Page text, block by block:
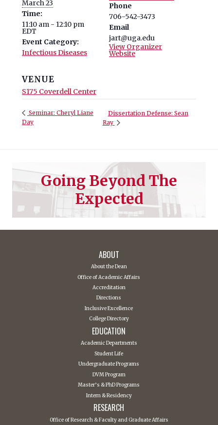
March 23
Time:
11:10 am - 12:10 pm
EDT
Event Category:
Infectious Diseases
Phone
706-542-3473
Email
jart@uga.edu
View Organizer
Website
VENUE
S175 Coverdell Center
Seminar: Cheryl Liane
Day
Dissertation Defense: Sean
Ray
Going Beyond The
Expected
ABOUT
About the Dean
Office of Academic Affairs
Accreditation
Directions
Inclusive Excellence
College Directory
EDUCATION
Academic Departments
Student Life
Undergraduate Programs
DVM Program
Master’s & PhD Programs
Intern & Residency
RESEARCH
Office of Research & Faculty and Graduate Affairs